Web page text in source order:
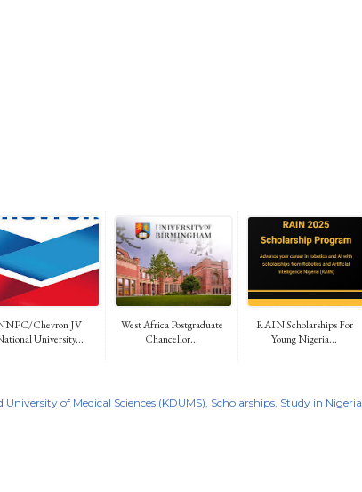
Chevron JV
University...
West Africa Postgraduate
Chancellor...
RAIN Scholarships For
Young Nigeria...
University of Medical Sciences (KDUMS) Scholarships Study in Nigeria